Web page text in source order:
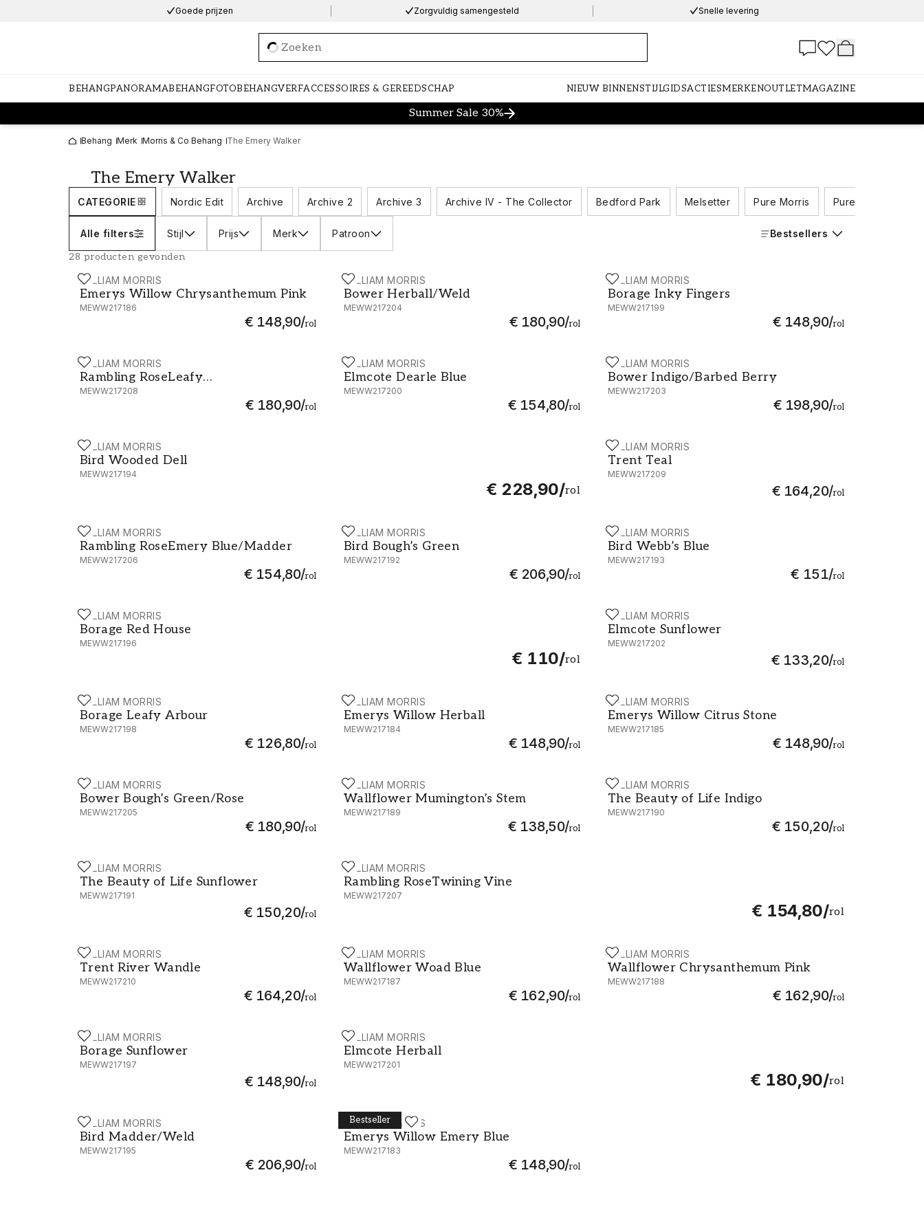
Goede prijzen Zorgvuldig samengesteld Snelle levering
Loading…
BEHANGPANORAMABEHANGFOTOBEHANGVERFACCESSOIRES & GEREEDSCHAP NIEUW BINNENSTIJLGIDSACTIESMERKENOUTLETMAGAZINE
Summer Sale 30%
Behang Merk Morris & Co Behang The Emery Walker
The Emery Walker
CATEGORIE Nordic Edit Archive Archive 2 Archive 3 Archive IV - The Collector Bedford Park Melsetter Pure Morris Pure Morris North
Alle filters Stijl Prijs Merk Patroon
Bestsellers
28 producten gevonden
WILLIAM MORRIS
Emerys Willow Chrysanthemum Pink
MEWW217186
€ 148,90/rol
Emerys Willow Chrysanthemum Pink - MEWW217186WILLIAM MORRIS
Bower Herball/Weld
MEWW217204
€ 180,90/rol
Bower Herball/Weld - MEWW217204 WILLIAM MORRIS
Borage Inky Fingers
MEWW217199
€ 148,90/rol
Borage Inky Fingers - MEWW217199
WILLIAM MORRIS
Rambling RoseLeafy
Arbour/Pearwood
MEWW217208
€ 180,90/rol
Rambling RoseLeafy Arbour/Pearwood - MEWW217208WILLIAM MORRIS
Elmcote Dearle Blue
MEWW217200
€ 154,80/rol
Elmcote Dearle Blue - MEWW217200 WILLIAM MORRIS
Bower Indigo/Barbed Berry
MEWW217203
€ 198,90/rol
Bower Indigo/Barbed Berry - MEWW217203
WILLIAM MORRIS
Bird Wooded Dell
MEWW217194
€ 228,90/rol
Bird Wooded Dell - MEWW217194 WILLIAM MORRIS
Trent Teal
MEWW217209
€ 164,20/rol
Trent Teal - MEWW217209
WILLIAM MORRIS
Rambling RoseEmery Blue/Madder
MEWW217206
€ 154,80/rol
Rambling RoseEmery Blue/Madder - MEWW217206WILLIAM MORRIS
Bird Bough’s Green
MEWW217192
€ 206,90/rol
Bird Bough’s Green - MEWW217192 WILLIAM MORRIS
Bird Webb’s Blue
MEWW217193
€ 151/rol
Bird Webb’s Blue - MEWW217193
WILLIAM MORRIS
Borage Red House
MEWW217196
€ 110/rol
Borage Red House - MEWW217196 WILLIAM MORRIS
Elmcote Sunflower
MEWW217202
€ 133,20/rol
Elmcote Sunflower - MEWW217202
WILLIAM MORRIS
Borage Leafy Arbour
MEWW217198
€ 126,80/rol
Borage Leafy Arbour - MEWW217198 WILLIAM MORRIS
Emerys Willow Herball
MEWW217184
€ 148,90/rol
Emerys Willow Herball - MEWW217184 WILLIAM MORRIS
Emerys Willow Citrus Stone
MEWW217185
€ 148,90/rol
Emerys Willow Citrus Stone - MEWW217185
WILLIAM MORRIS
Bower Bough’s Green/Rose
MEWW217205
€ 180,90/rol
Bower Bough’s Green/Rose - MEWW217205 WILLIAM MORRIS
Wallflower Mumington’s Stem
MEWW217189
€ 138,50/rol
Wallflower Mumington’s Stem - MEWW217189 WILLIAM MORRIS
The Beauty of Life Indigo
MEWW217190
€ 150,20/rol
The Beauty of Life Indigo - MEWW217190
WILLIAM MORRIS
The Beauty of Life Sunflower
MEWW217191
€ 150,20/rol
The Beauty of Life Sunflower - MEWW217191 WILLIAM MORRIS
Rambling RoseTwining Vine
MEWW217207
€ 154,80/rol
Rambling RoseTwining Vine - MEWW217207
WILLIAM MORRIS
Trent River Wandle
MEWW217210
€ 164,20/rol
Trent River Wandle - MEWW217210 WILLIAM MORRIS
Wallflower Woad Blue
MEWW217187
€ 162,90/rol
Wallflower Woad Blue - MEWW217187 WILLIAM MORRIS
Wallflower Chrysanthemum Pink
MEWW217188
€ 162,90/rol
Wallflower Chrysanthemum Pink - MEWW217188
WILLIAM MORRIS
Borage Sunflower
MEWW217197
€ 148,90/rol
Borage Sunflower - MEWW217197 WILLIAM MORRIS
Elmcote Herball
MEWW217201
€ 180,90/rol
Elmcote Herball - MEWW217201
WILLIAM MORRIS
Bird Madder/Weld
MEWW217195
€ 206,90/rol
Bird Madder/Weld - MEWW217195 Bestseller
WILLIAM MORRIS
Emerys Willow Emery Blue
MEWW217183
€ 148,90/rol
Emerys Willow Emery Blue - MEWW217183